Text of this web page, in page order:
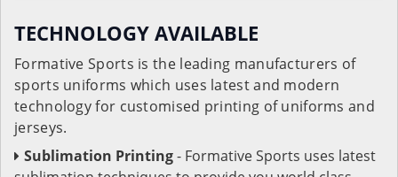
TECHNOLOGY AVAILABLE
Formative Sports is the leading manufacturers of
sports uniforms which uses latest and modern
technology for customised printing of uniforms and
jerseys.
Sublimation Printing- Formative Sports uses latest